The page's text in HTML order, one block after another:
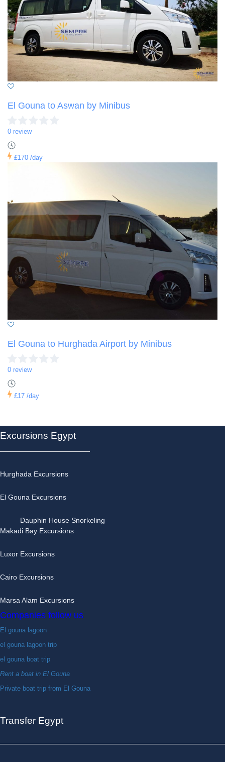
El Gouna to Aswan by Minibus
0 review
£170 /day
El Gouna to Hurghada Airport by Minibus
0 review
£17 /day
Excursions Egypt
Hurghada Excursions
El Gouna Excursions
Dauphin House Snorkeling
Makadi Bay Excursions
Luxor Excursions
Cairo Excursions
Marsa Alam Excursions
Companies follow us
El gouna lagoon
el gouna lagoon trip
el gouna boat trip
Rent a boat in El Gouna
Private boat trip from El Gouna
Transfer Egypt